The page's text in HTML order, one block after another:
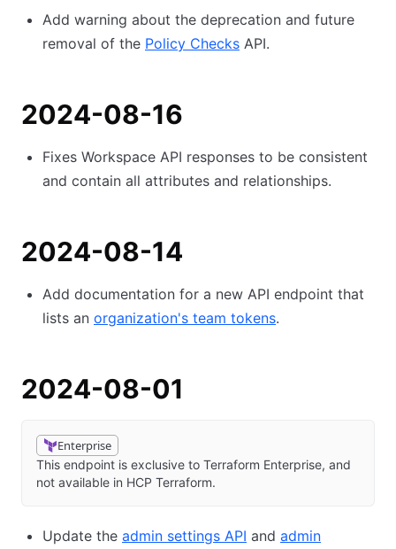
Add warning about the deprecation and future
removal of the Policy Checks API.
2024-08-16
Fixes Workspace API responses to be consistent
and contain all attributes and relationships.
2024-08-14
Add documentation for a new API endpoint that
lists an organization's team tokens.
2024-08-01
Enterprise
This endpoint is exclusive to Terraform Enterprise, and
not available in HCP Terraform.
Update the admin settings API and admin